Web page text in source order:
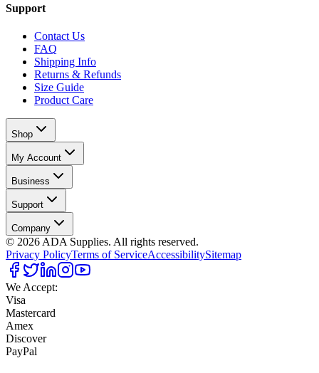
Support
Contact Us
FAQ
Shipping Info
Returns & Refunds
Size Guide
Product Care
Shop
My Account
Business
Support
Company
© 2026 ADA Supplies. All rights reserved.
Privacy PolicyTerms of ServiceAccessibilitySitemap
We Accept:
Visa
Mastercard
Amex
Discover
PayPal